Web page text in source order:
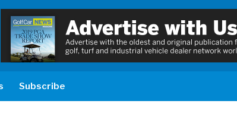
Subscribe